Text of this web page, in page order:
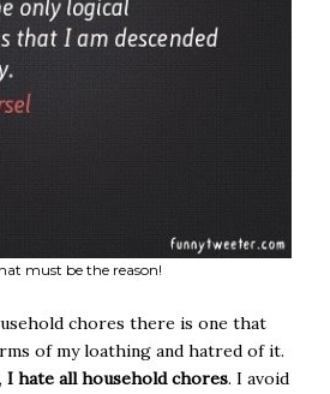
must be the reason!
chores there is one that
of my loathing and hatred of it.
I hate all household chores. I avoid